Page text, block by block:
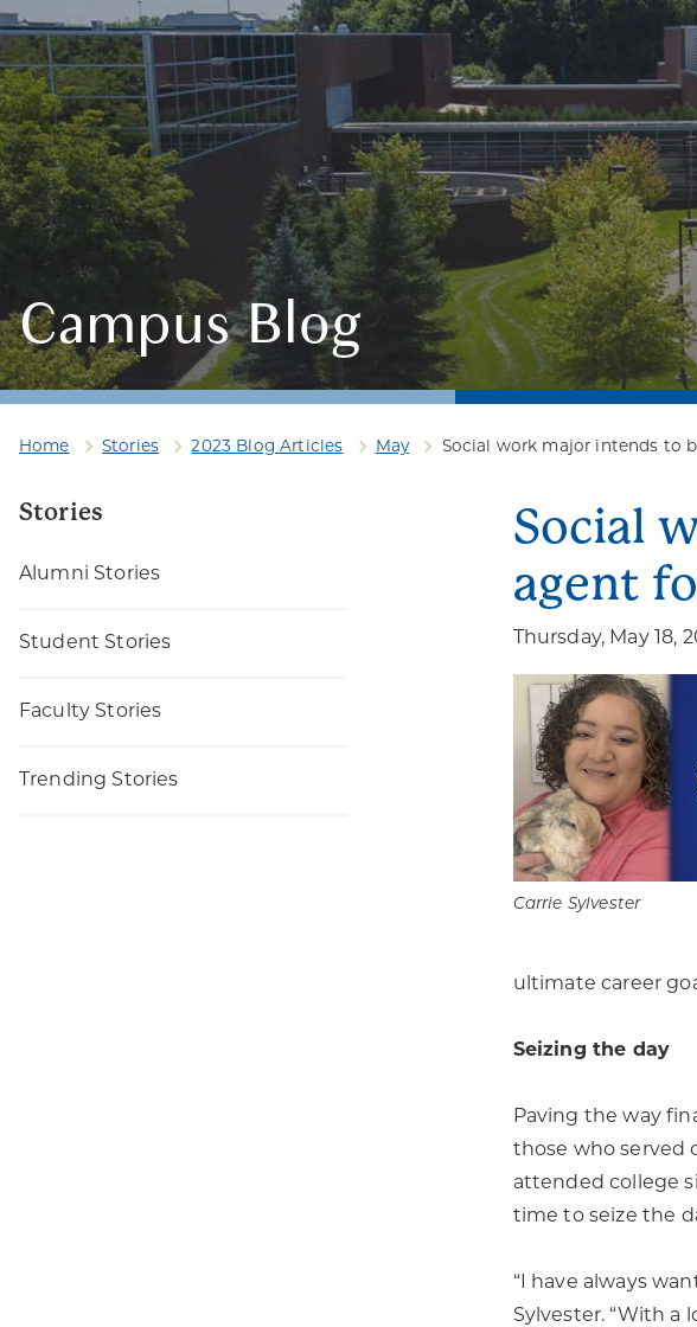
Campus Blog
Home Stories 2023 Blog Articles May Social work major intends to
Stories
Alumni Stories
Student Stories
Faculty Stories
Trending Stories
Social
agent
Thursday, May 18,
Carrie Sylvester
ultimate career
Seizing the day
Paving the way
those who served
attended college
time to seize the
“I have always
Sylvester. “With a